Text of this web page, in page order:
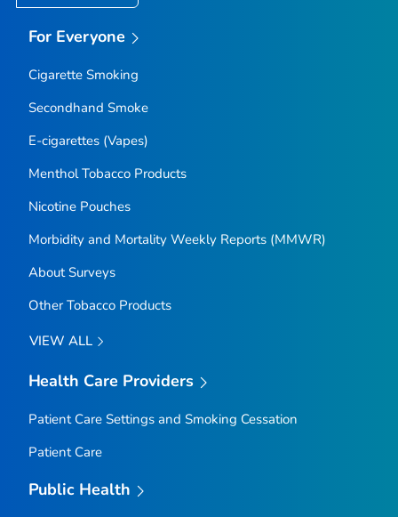
For Everyone
Cigarette Smoking
Secondhand Smoke
E-cigarettes (Vapes)
Menthol Tobacco Products
Nicotine Pouches
Morbidity and Mortality Weekly Reports (MMWR)
About Surveys
Other Tobacco Products
VIEW ALL
Health Care Providers
Patient Care Settings and Smoking Cessation
Patient Care
Public Health